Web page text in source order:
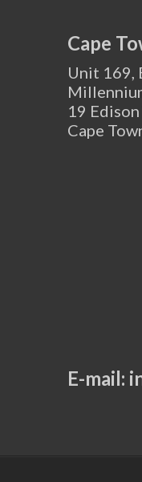
Cape
Unit 169,
19
Cape
E-mail: